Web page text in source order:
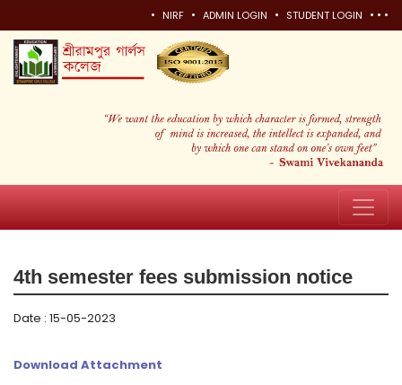
• NIRF • ADMIN LOGIN • STUDENT LOGIN • • •
4th semester fees submission notice
Date : 15-05-2023
Download Attachment